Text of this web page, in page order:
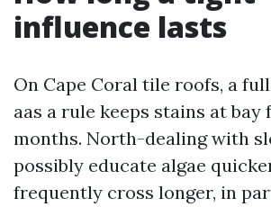
influence lasts
On Cape Coral tile roofs, a
aas a rule keeps stains at bay
months. North-dealing with
possibly educate algae
frequently cross longer, in